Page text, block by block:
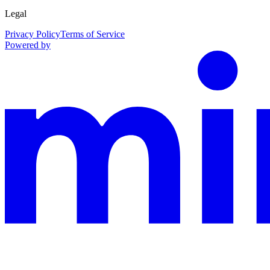
Legal
Privacy PolicyTerms of Service
Powered by